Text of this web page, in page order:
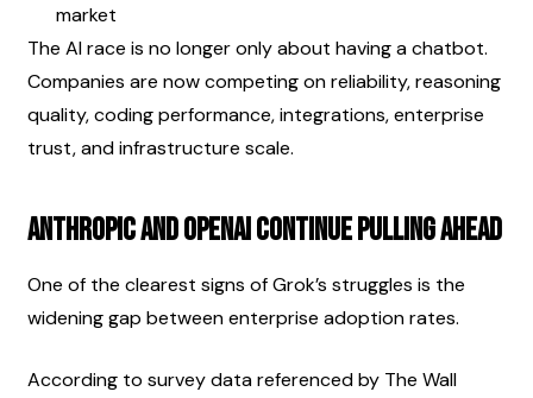
market
The AI race is no longer only about having a chatbot.
Companies are now competing on reliability, reasoning
quality, coding performance, integrations, enterprise
trust, and infrastructure scale.
Anthropic and OpenAI Continue Pulling Ahead
One of the clearest signs of Grok’s struggles is the
widening gap between enterprise adoption rates.
According to survey data referenced by The Wall